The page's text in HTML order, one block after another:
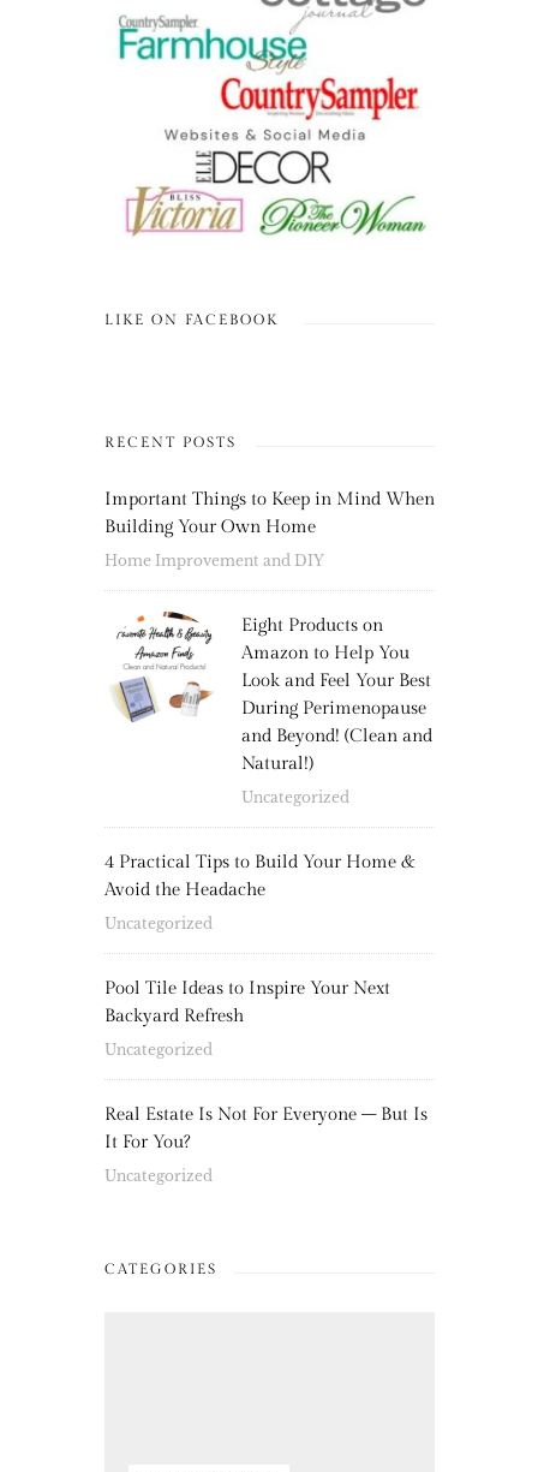
LIKE ON FACEBOOK
RECENT POSTS
Important Things to Keep in Mind When
Building Your Own Home
Home Improvement and DIY
Eight Products on
Amazon to Help You
Look and Feel Your Best
During Perimenopause
and Beyond! (Clean and
Natural!)
Uncategorized
4 Practical Tips to Build Your Home &
Avoid the Headache
Uncategorized
Pool Tile Ideas to Inspire Your Next
Backyard Refresh
Uncategorized
Real Estate Is Not For Everyone – But Is
It For You?
Uncategorized
CATEGORIES